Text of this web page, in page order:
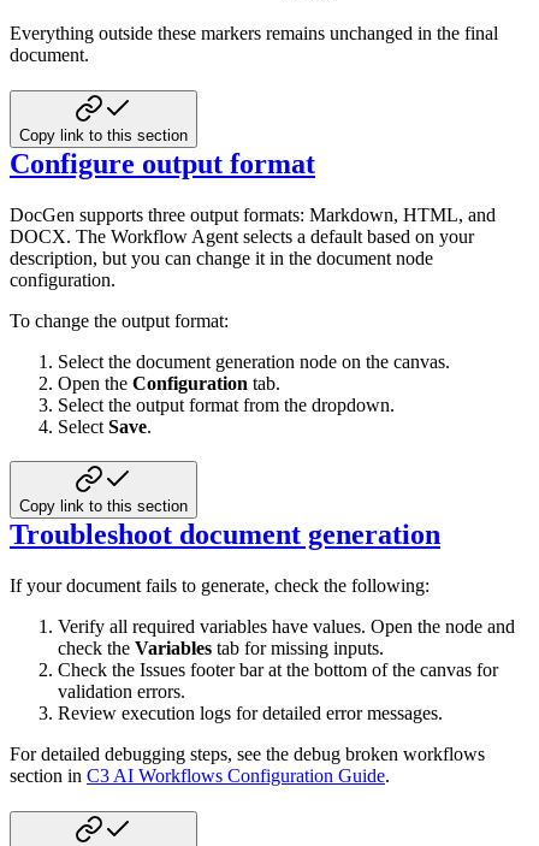
Everything outside these markers remains unchanged in the final
document.
Copy link to this section
Configure output format
DocGen supports three output formats: Markdown, HTML, and
DOCX. The Workflow Agent selects a default based on your
description, but you can change it in the document node
configuration.
To change the output format:
Select the document generation node on the canvas.
Open the Configuration tab.
Select the output format from the dropdown.
Select Save.
Copy link to this section
Troubleshoot document generation
If your document fails to generate, check the following:
Verify all required variables have values. Open the node and
check the Variables tab for missing inputs.
Check the Issues footer bar at the bottom of the canvas for
validation errors.
Review execution logs for detailed error messages.
For detailed debugging steps, see the debug broken workflows
section in C3 AI Workflows Configuration Guide.